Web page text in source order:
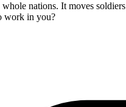
nations. It moves
work in you?